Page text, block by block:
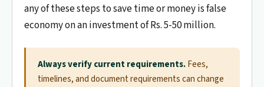
any of these steps to save time or money is false
economy on an investment of Rs. 5-50 million.
Always verify current requirements.Fees,
timelines, and document requirements can change